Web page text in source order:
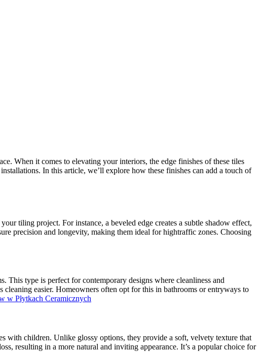
When it comes to elevating your interiors, the edge finishes of these tiles
In this article, we’ll explore how these finishes can add a touch of
tiling project. For instance, a beveled edge creates a subtle shadow effect,
precision and longevity, making them ideal for hightraffic zones. Choosing
This type is perfect for contemporary designs where cleanliness and
easier. Homeowners often opt for this in bathrooms or entryways to
w Płytkach Ceramicznych
with children. Unlike glossy options, they provide a soft, velvety texture that
resulting in a more natural and inviting appearance. It’s a popular choice for